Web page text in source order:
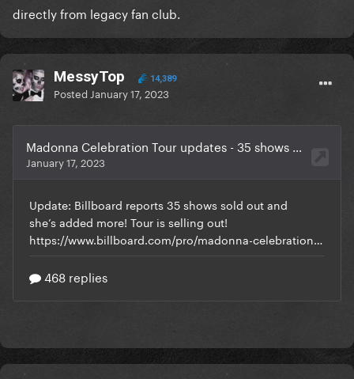
directly from legacy fan club.
MessyTop 14,389
Posted January 17, 2023